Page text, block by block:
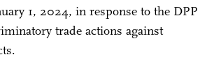
1, 2024, in response to the DPP
trade actions against